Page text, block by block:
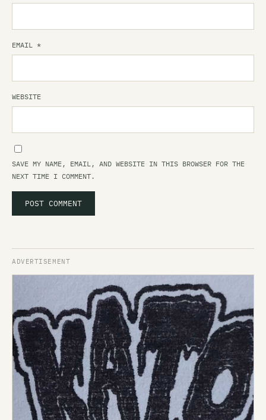
EMAIL *
WEBSITE
SAVE MY NAME, EMAIL, AND WEBSITE IN THIS BROWSER FOR THE
NEXT TIME I COMMENT.